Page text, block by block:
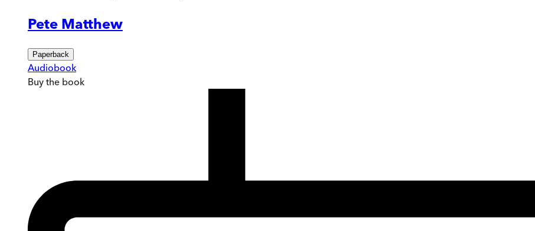
Pete Matthew
Paperback
Audiobook
Buy the book